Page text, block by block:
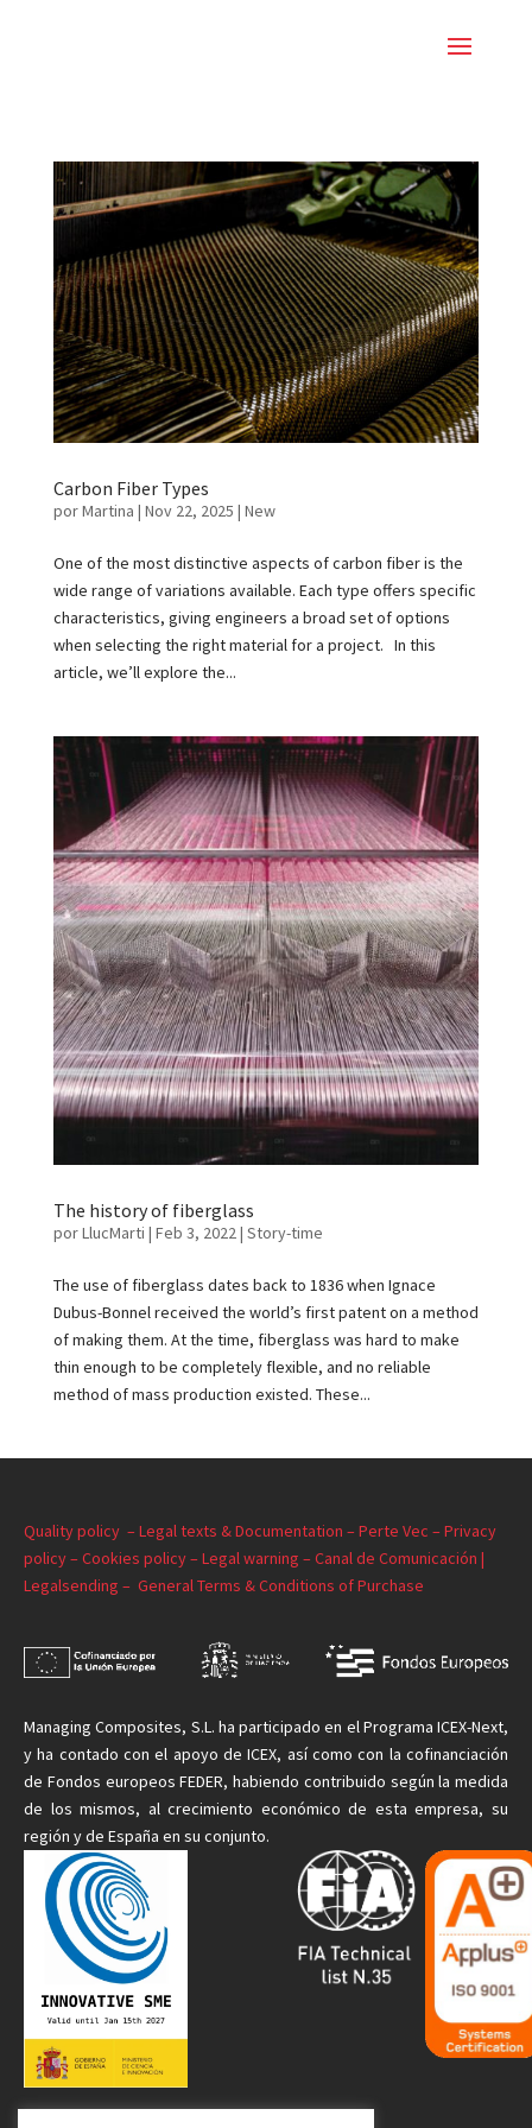
Carbon Fiber Types
porMartina | Nov 22, 2025 | New
One of the most distinctive aspects of carbon fiber is the
wide range of variations available. Each type offers specific
characteristics, giving engineers a broad set of options
when selecting the right material for a project. In this
article, we’ll explore the...
The history of fiberglass
porLlucMarti | Feb 3, 2022| Story-time
The use of fiberglass dates back to 1836 when Ignace
Dubus-Bonnel received the world’s first patent on a method
of making them. At the time, fiberglass was hard to make
thin enough to be completely flexible, and no reliable
method of mass production existed. These...
Quality policy –Legal texts & Documentation –Perte Vec –Privacy
policy –Cookies policy –Legal warning –Canal de Comunicación |
Legalsending – General Terms & Conditions of Purchase
Managing Composites, S.L. ha participado en el Programa ICEX-Next,
y ha contado con el apoyo de ICEX, así como con la cofinanciación
de Fondos europeos FEDER, habiendo contribuido según la medida
de los mismos, al crecimiento económico de esta empresa, su
región y de España en su conjunto.